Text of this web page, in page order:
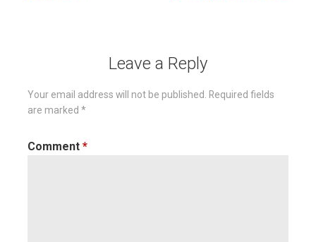
Leave a Reply
Your email address will not be published.
Required fields
are marked *
Comment *